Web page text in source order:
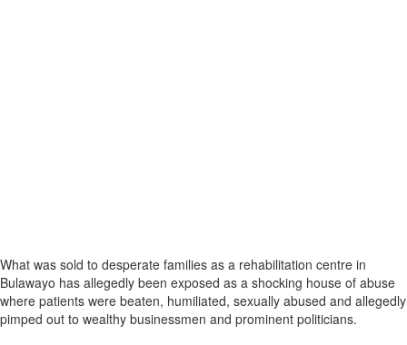
What was sold to desperate families as a rehabilitation centre in
Bulawayo has allegedly been exposed as a shocking house of abuse
where patients were beaten, humiliated, sexually abused and allegedly
pimped out to wealthy businessmen and prominent politicians.